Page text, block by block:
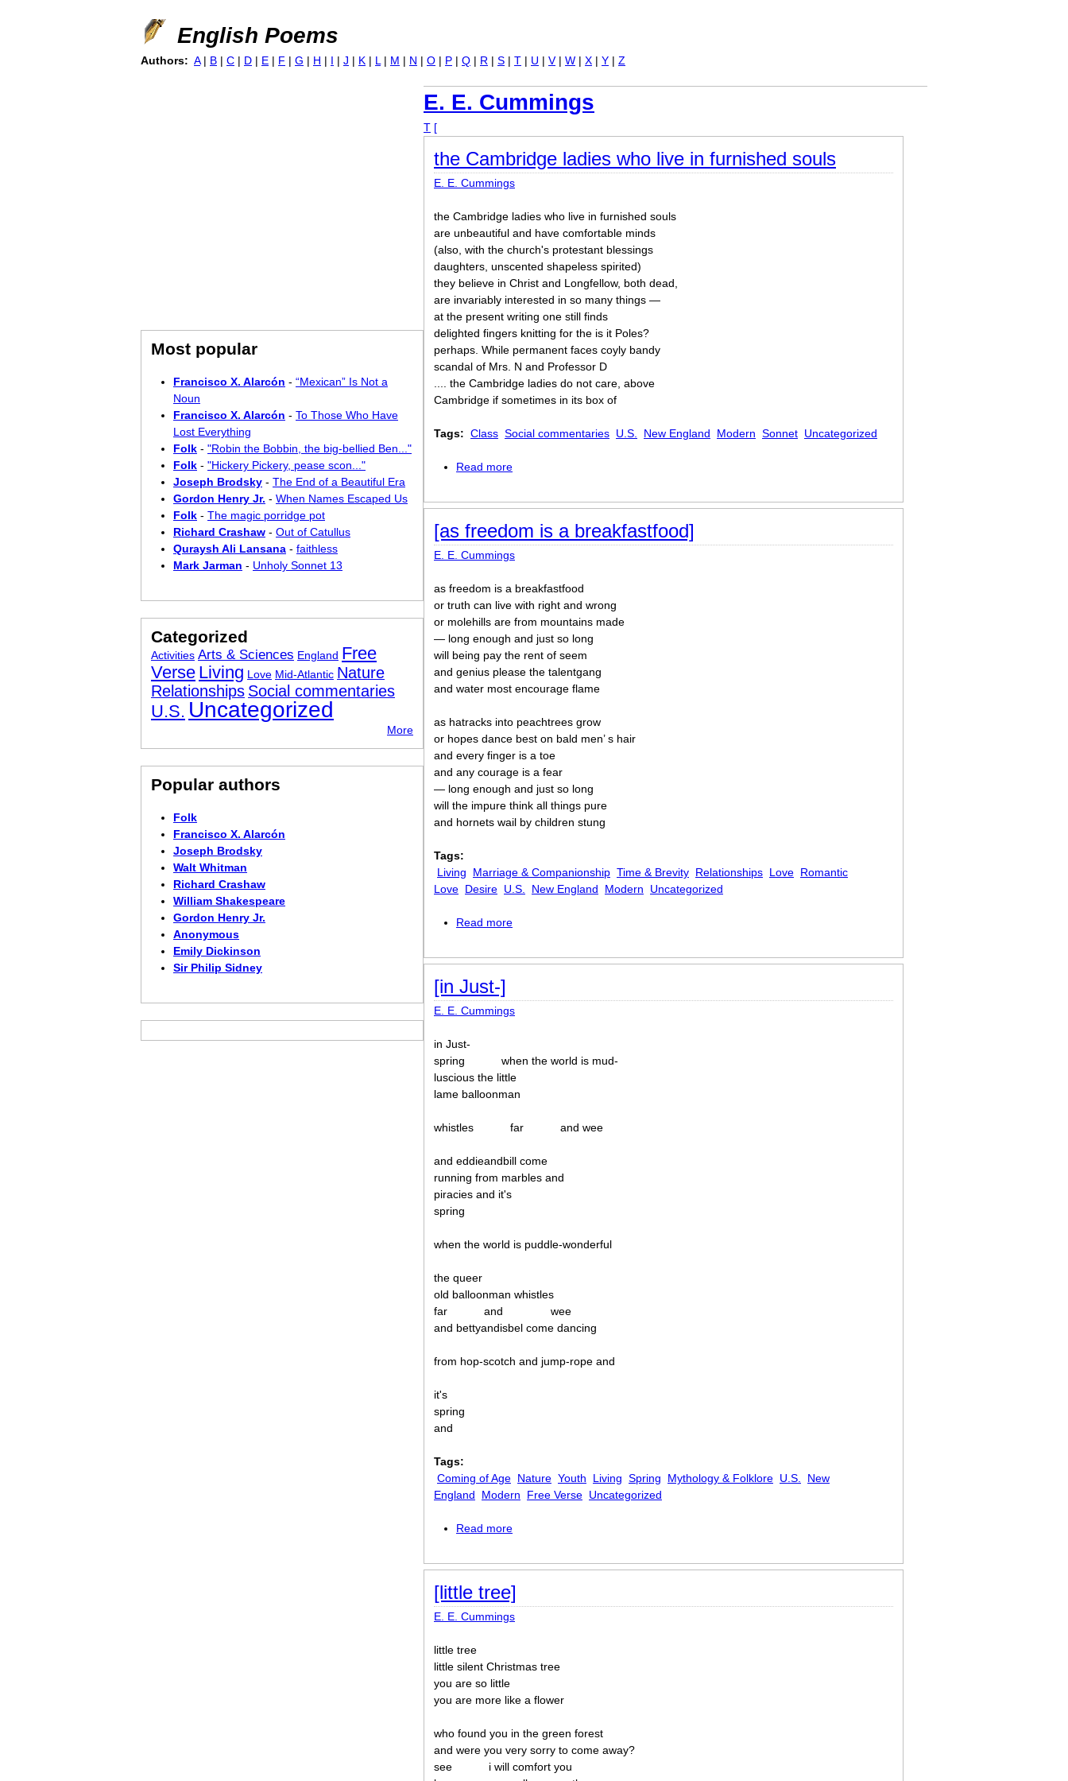
English Poems
E. E. Cummings
T [
the Cambridge ladies who live in furnished souls
E. E. Cummings
the Cambridge ladies who live in furnished souls
are unbeautiful and have comfortable minds
(also, with the church's protestant blessings
daughters, unscented shapeless spirited)
they believe in Christ and Longfellow, both dead,
are invariably interested in so many things —
at the present writing one still finds
delighted fingers knitting for the is it Poles?
perhaps. While permanent faces coyly bandy
scandal of Mrs. N and Professor D
.... the Cambridge ladies do not care, above
Cambridge if sometimes in its box of
Tags: Class Social commentaries U.S. New England Modern Sonnet Uncategorized
Read more
[as freedom is a breakfastfood]
E. E. Cummings
as freedom is a breakfastfood
or truth can live with right and wrong
or molehills are from mountains made
— long enough and just so long
will being pay the rent of seem
and genius please the talentgang
and water most encourage flame
as hatracks into peachtrees grow
or hopes dance best on bald men’ s hair
and every finger is a toe
and any courage is a fear
— long enough and just so long
will the impure think all things pure
and hornets wail by children stung
Tags:
Living
Marriage & Companionship Time & Brevity Relationships Love Romantic
Love Desire U.S. New England Modern Uncategorized
Read more
[in Just-]
E. E. Cummings
in Just-
spring
when the world is mud-
luscious the little
lame balloonman
whistles far and wee
and eddieandbill come
running from marbles and
piracies and it's
spring
when the world is puddle-wonderful
the queer
old balloonman whistles
far
and
wee
and bettyandisbel come dancing
from hop-scotch and jump-rope and
it's
spring
and
Tags:
Coming of Age Nature Youth Living Spring Mythology & Folklore U.S.
New
England
Modern Free Verse Uncategorized
Read more
[little tree]
E. E. Cummings
little tree
little silent Christmas tree
you are so little
you are more like a flower
who found you in the green forest
and were you very sorry to come away?
see
i will comfort you
Authors: A | B | C | D | E | F | G | H | I | J | K | L | M | N | O | P | Q | R | S | T | U | V | W | X | Y | Z
Most popular
Francisco X. Alarcón - “Mexican” Is Not a
Noun
Francisco X. Alarcón - To Those Who Have
Lost Everything
Folk - "Robin the Bobbin, the big-bellied Ben..."
Folk - "Hickery Pickery, pease scon..."
Joseph Brodsky - The End of a Beautiful Era
Gordon Henry Jr. - When Names Escaped Us
Folk - The magic porridge pot
Richard Crashaw - Out of Catullus
Quraysh Ali Lansana - faithless
Mark Jarman - Unholy Sonnet 13
Categorized
Activities Arts & Sciences England Free
Verse Living Love Mid-Atlantic Nature
Relationships Social commentaries
U.S. Uncategorized
More
Popular authors
Folk
Francisco X. Alarcón
Joseph Brodsky
Walt Whitman
Richard Crashaw
William Shakespeare
Gordon Henry Jr.
Anonymous
Emily Dickinson
Sir Philip Sidney